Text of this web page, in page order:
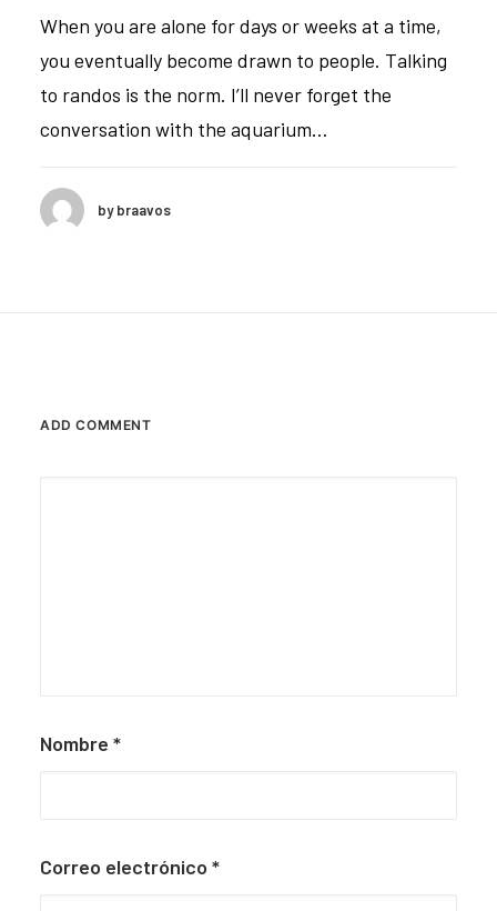
When you are alone for days or weeks at a time,
you eventually become drawn to people. Talking
to randos is the norm. I’ll never forget the
conversation with the aquarium…
by braavos
ADD COMMENT
Nombre *
Correo electrónico *